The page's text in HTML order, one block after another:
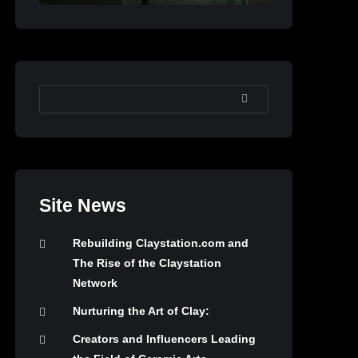
SEARCH
Site News
Rebuilding Claystation.com and
The Rise of the Claystation
Network
Nurturing the Art of Clay:
Creators and Influencers Leading